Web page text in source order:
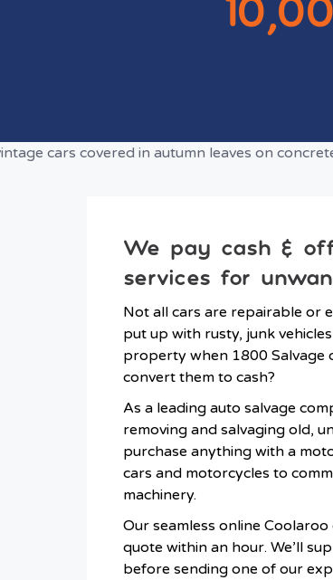
We pay cash &
services for
Not all cars are repairable or
put up with rusty, junk
property when 1800 Salvage
convert them to cash?
As a leading auto salvage
removing and salvaging old,
purchase anything with a
cars and motorcycles to
machinery.
Our seamless online
quote within an hour. We’ll
before sending one of our